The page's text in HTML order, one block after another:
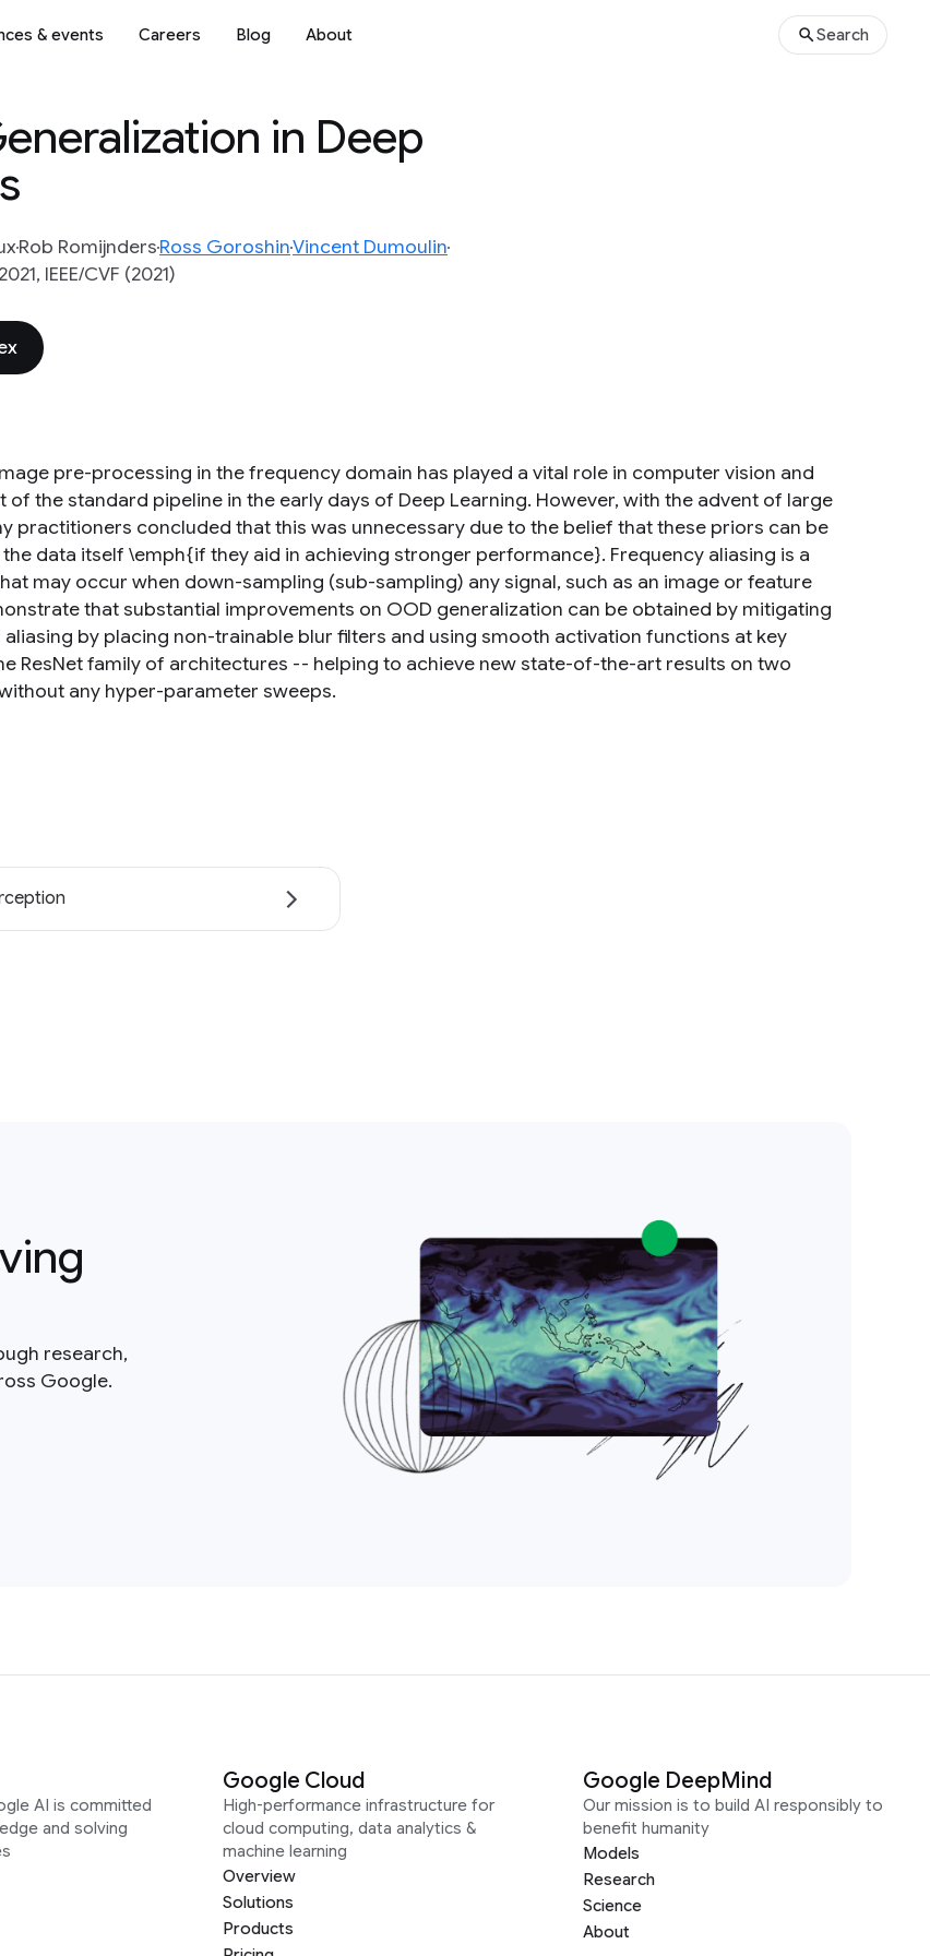
& events Careers Blog About Search
in Deep
Rob RomijndersRoss GoroshinVincent Dumoulin
IEEE/CVF (2021)
pre-processing in the frequency domain has played a vital role in computer vision and
of the standard pipeline in the early days of Deep Learning. However, with the advent of large
practitioners concluded that this was unnecessary due to the belief that these priors can be
data itself \emph{if they aid in achieving stronger performance}. Frequency aliasing is a
may occur when down-sampling (sub-sampling) any signal, such as an image or feature
that substantial improvements on OOD generalization can be obtained by mitigating
by placing non-trainable blur filters and using smooth activation functions at key
ResNet family of architectures -- helping to achieve new state-of-the-art results on two
any hyper-parameter sweeps.
research,
Google.
AI is committed
and solving
Google Cloud
High-performance infrastructure for
cloud computing, data analytics &
machine learning
Overview
Solutions
Products
Google DeepMind
Our mission is to build AI responsibly to
benefit humanity
Models
Research
Science
About